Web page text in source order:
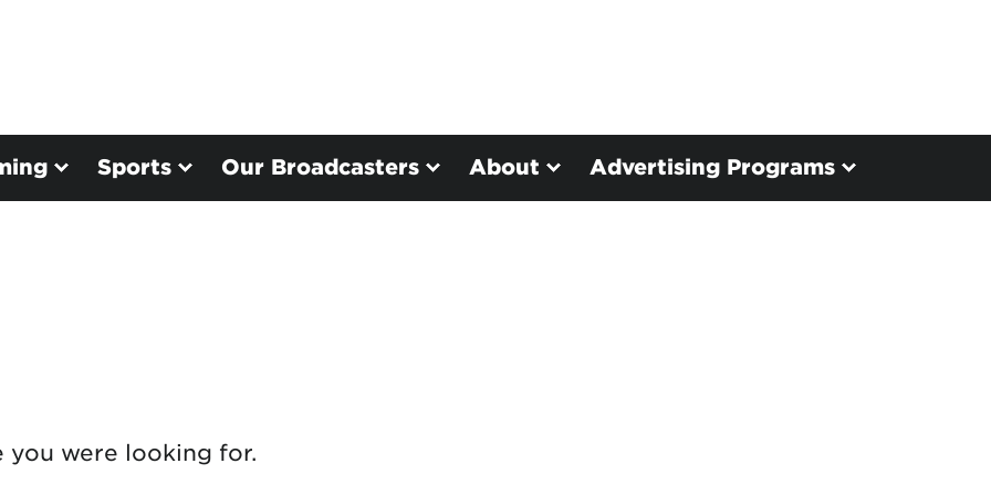
Sports Our Broadcasters About Advertising Programs
you were looking for.